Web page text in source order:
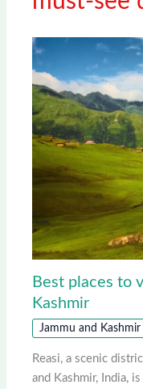
Best places to
Kashmir
Jammu and Kashmir
Reasi, a scenic
and Kashmir, India,